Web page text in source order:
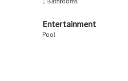
Entertainment
Pool